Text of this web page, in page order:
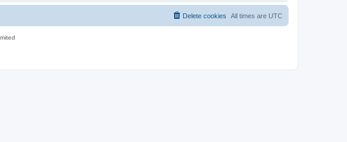
All times are UTC
Delete cookies